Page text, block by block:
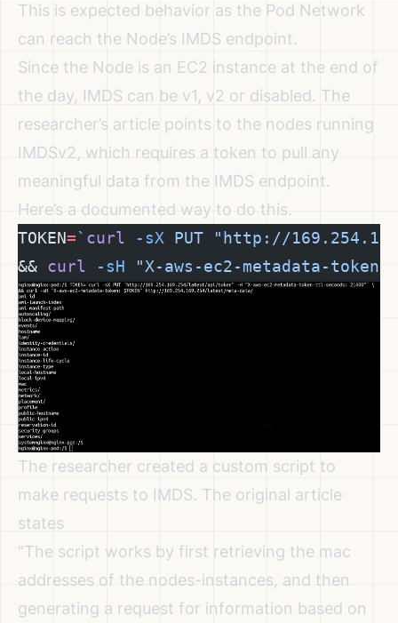
This is expected behavior as the Pod Network
can reach the Node’s IMDS endpoint.
Since the Node is an EC2 instance at the end of
the day, IMDS can be v1, v2 or disabled. The
researcher’s article points to the nodes running
IMDSv2, which requires a token to pull any
meaningful data from the IMDS endpoint.
Here’s a documented way to do this.
TOKEN=` curl -sX PUT "http://
&& curl -sH "X-aws-ec2-metadata-token:
The researcher created a custom script to
make requests to IMDS. The original article
states
”The script works by first retrieving the mac
addresses of the nodes-instances, and then
generating a request for information based on